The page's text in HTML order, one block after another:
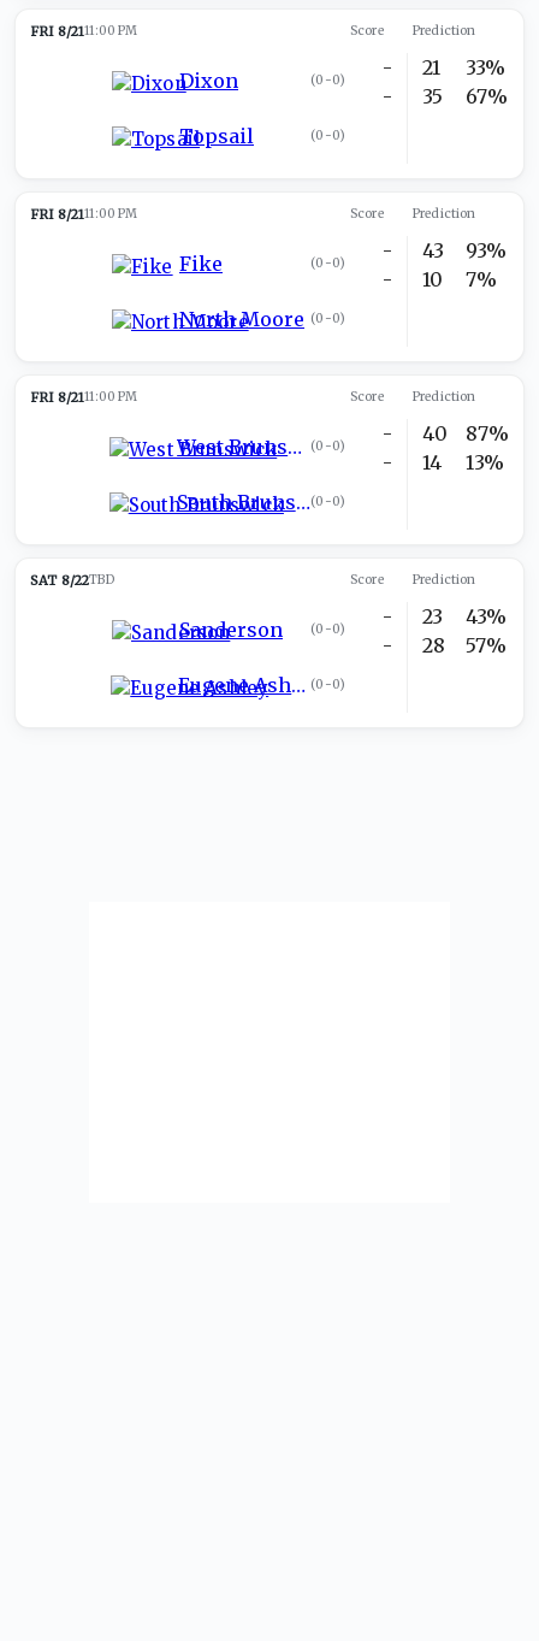
FRI 8/2111:00 PM Score Prediction
Dixon (0-0)
Topsail (0-0)
-
-
21
35
33%
67%
FRI 8/2111:00 PM Score Prediction
Fike (0-0)
North Moore (0-0)
-
-
43
10
93%
7%
FRI 8/2111:00 PM Score Prediction
West Brunswick (0-0)
South Brunswick(0-0)
-
-
40
14
87%
13%
SAT 8/22TBD Score Prediction
Sanderson (0-0)
Eugene Ashley (0-0)
-
-
23
28
43%
57%